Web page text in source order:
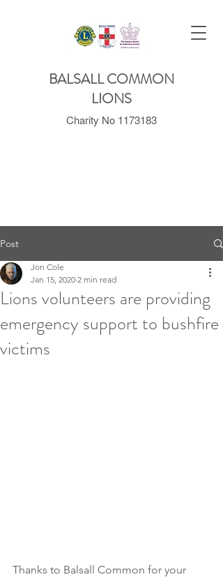
BALSALL COMMON
LIONS
Charity No 1173183
Post
Lions volunteers are providing
emergency support to bushfire
victims
Jon Cole
Jan 15, 2020 2 min read
Thanks to Balsall Common for your